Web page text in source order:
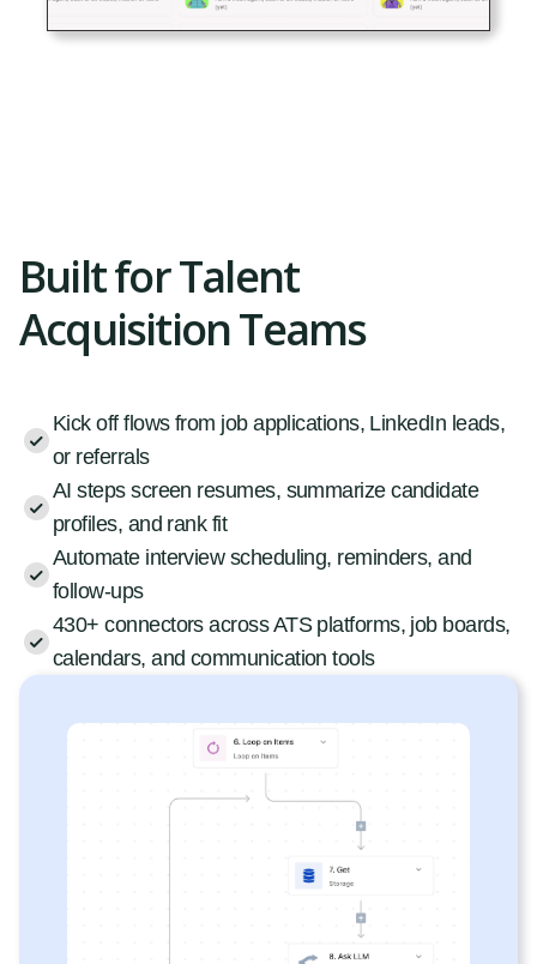
Built for Talent
Acquisition Teams
Kick off flows from job applications, LinkedIn leads,
or referrals
AI steps screen resumes, summarize candidate
profiles, and rank fit
Automate interview scheduling, reminders, and
follow-ups
430+ connectors across ATS platforms, job boards,
calendars, and communication tools